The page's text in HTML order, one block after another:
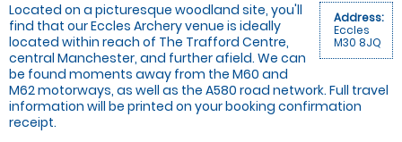
Address:
Eccles
M30 8JQ
Located on a picturesque woodland site, you'll
find that our Eccles Archery venue is ideally
located within reach of The Trafford Centre,
central Manchester, and further afield. We can
be found moments away from the M60 and
M62 motorways, as well as the A580 road network. Full travel
information will be printed on your booking confirmation
receipt.